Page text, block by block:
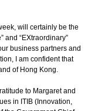
will certainly be the
and “EXtraordinary”
business partners and
I am confident that
of Hong Kong.
to Margaret and
in ITIB (Innovation,